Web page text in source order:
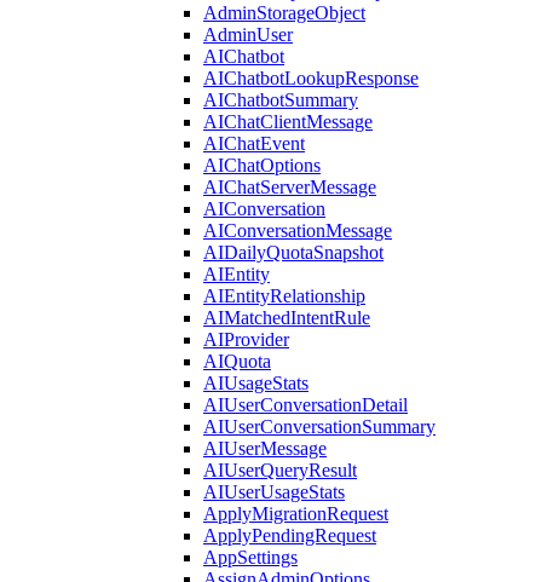
AdminStorageObject
AdminUser
AIChatbot
AIChatbotLookupResponse
AIChatbotSummary
AIChatClientMessage
AIChatEvent
AIChatOptions
AIChatServerMessage
AIConversation
AIConversationMessage
AIDailyQuotaSnapshot
AIEntity
AIEntityRelationship
AIMatchedIntentRule
AIProvider
AIQuota
AIUsageStats
AIUserConversationDetail
AIUserConversationSummary
AIUserMessage
AIUserQueryResult
AIUserUsageStats
ApplyMigrationRequest
ApplyPendingRequest
AppSettings